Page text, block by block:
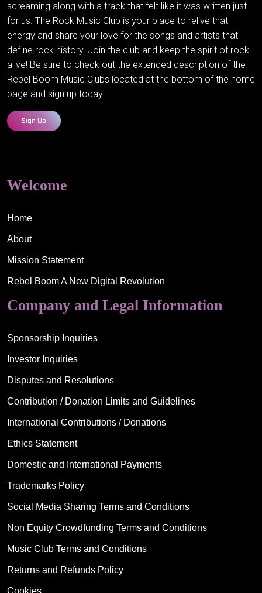
screaming along with a track that felt like it was written just
for us. The Rock Music Club is your place to relive that
energy and share your love for the songs and artists that
define rock history. Join the club and keep the spirit of rock
alive! Be sure to check out the extended description of the
Rebel Boom Music Clubs located at the bottom of the home
page and sign up today.
Sign Up
Welcome
Home
About
Mission Statement
Rebel Boom A New Digital Revolution
Company and Legal Information
Sponsorship Inquiries
Investor Inquiries
Disputes and Resolutions
Contribution / Donation Limits and Guidelines
International Contributions / Donations
Ethics Statement
Domestic and International Payments
Trademarks Policy
Social Media Sharing Terms and Conditions
Non Equity Crowdfunding Terms and Conditions
Music Club Terms and Conditions
Returns and Refunds Policy